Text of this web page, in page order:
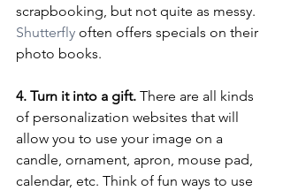
scrapbooking, but not quite as messy.
Shutterfly often offers specials on their
photo books.
4. Turn it into a gift. There are all kinds
of personalization websites that will
allow you to use your image on a
candle, ornament, apron, mouse pad,
calendar, etc. Think of fun ways to use